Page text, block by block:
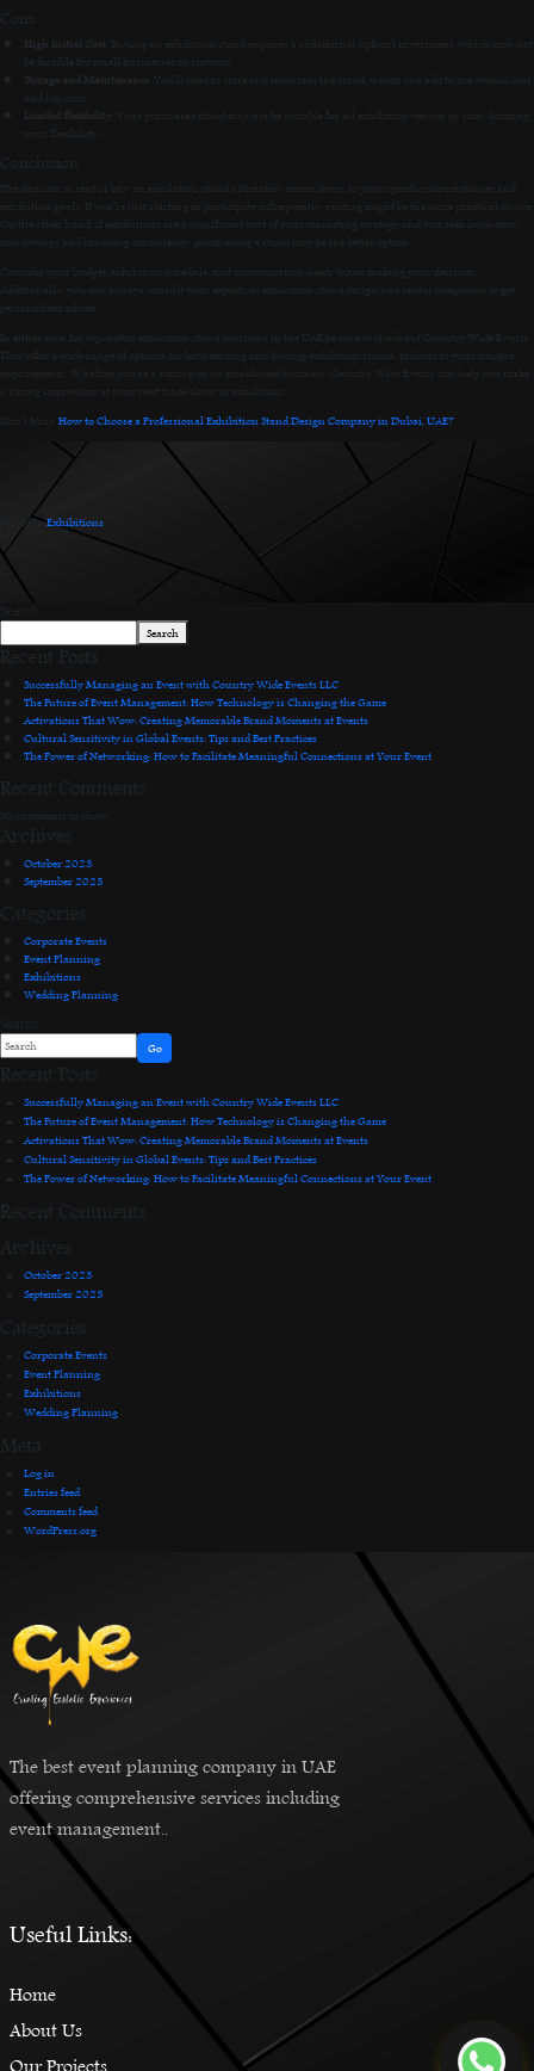
High Initial Cost
: Buying an exhibition stand requires a substantial upfront investment, which may not
be feasible for small businesses or startups.
Storage and Maintenance
: You’ll need to store and maintain the stand, which can add to the overall cost
Limited Flexibility
: Your purchased stand may not be suitable for all exhibition venues or sizes, limiting
your flexibility.
The decision to rent or buy an exhibition stand ultimately comes down to your specific circumstances and
exhibition goals. If you’re just starting or participate infrequently, renting might be the more practical choice.
On the other hand, if exhibitions are a significant part of your marketing strategy and you seek long-term
cost savings and branding consistency, purchasing a stand may be the better option.
Consider your budget, exhibition schedule, and customization needs when making your decision.
Additionally, you can always consult with experts in exhibition stand design and rental companies to get
personalized advice.
In either case, for top-notch exhibition stand solutions in the UAE be sure to check out Country Wide Events.
They offer a wide range of options for both renting and buying exhibition stands, tailored to your unique
requirements. Whether you’re a startup or an established business, Country Wide Events can help you make
a strong impression at your next trade show or exhibition.
How to Choose a Professional Exhibition Stand Design Company in Dubai, UAE?
Posted inExhibitions
Search
Recent Posts
Successfully Managing an Event with Country Wide Events LLC
The Future of Event Management: How Technology is Changing the Game
Activations That Wow: Creating Memorable Brand Moments at Events
Cultural Sensitivity in Global Events: Tips and Best Practices
The Power of Networking: How to Facilitate Meaningful Connections at Your Event
Recent Comments
No comments to show.
Archives
October 2023
September 2023
Categories
Corporate Events
Event Planning
Exhibitions
Wedding Planning
Go
Recent Posts
Successfully Managing an Event with Country Wide Events LLC
The Future of Event Management: How Technology is Changing the Game
Activations That Wow: Creating Memorable Brand Moments at Events
Cultural Sensitivity in Global Events: Tips and Best Practices
The Power of Networking: How to Facilitate Meaningful Connections at Your Event
Recent Comments
Archives
October 2023
September 2023
Categories
Corporate Events
Event Planning
Exhibitions
Wedding Planning
Meta
Log in
Entries feed
Comments feed
WordPress.org
The best event planning company in UAE
offering comprehensive services including
event management..
Useful Links:
Home
About Us